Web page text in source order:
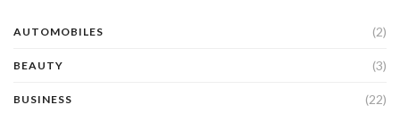
AUTOMOBILES (2)
BEAUTY (3)
BUSINESS (22)